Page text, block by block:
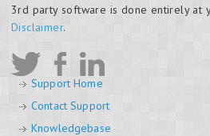
3rd party software is done entirely at
Disclaimer.
Support Home
Contact Support
Knowledgebase